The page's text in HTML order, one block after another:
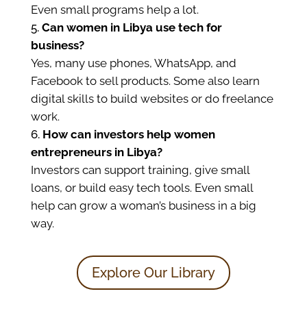
Even small programs help a lot.
Can women in Libya use tech for
business?
Yes, many use phones, WhatsApp, and
Facebook to sell products. Some also learn
digital skills to build websites or do freelance
work.
How can investors help women
entrepreneurs in Libya?
Investors can support training, give small
loans, or build easy tech tools. Even small
help can grow a woman’s business in a big
way.
Explore Our Library